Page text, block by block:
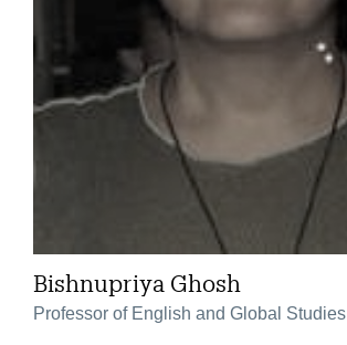
Bishnupriya Ghosh
Professor of English and Global Studies